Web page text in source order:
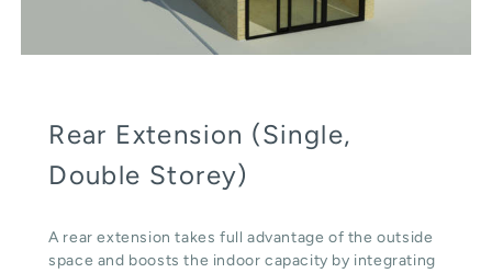
Rear Extension (Single,
Double Storey)
A rear extension takes full advantage of the outside
space and boosts the indoor capacity by integrating